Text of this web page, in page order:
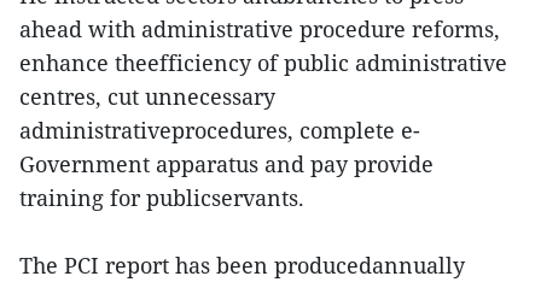
ahead with administrative procedure reforms,
enhance theefficiency of public administrative
centres, cut unnecessary
administrativeprocedures, complete e-
Government apparatus and pay provide
training for publicservants.
The PCI report has been producedannually